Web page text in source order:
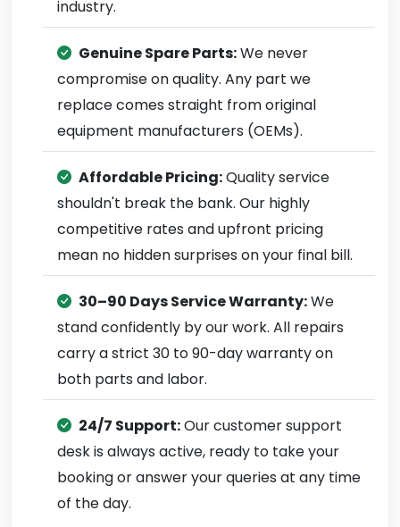
industry.
Genuine Spare Parts:We never
compromise on quality. Any part we
replace comes straight from original
equipment manufacturers (OEMs).
Affordable Pricing:Quality service
shouldn't break the bank. Our highly
competitive rates and upfront pricing
mean no hidden surprises on your final bill.
30–90 Days Service Warranty:We
stand confidently by our work. All repairs
carry a strict 30 to 90-day warranty on
both parts and labor.
24/7 Support:Our customer support
desk is always active, ready to take your
booking or answer your queries at any time
of the day.